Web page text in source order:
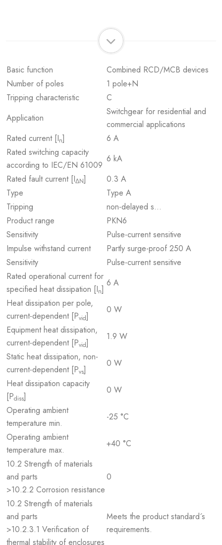
Basic function
Combined RCD/MCB devices
Number of poles
1 pole+N
Tripping characteristic
C
Application
Switchgear for residential and
commercial applications
Rated current [In]
6 A
Rated switching capacity
according to IEC/EN 61009
6 kA
Rated fault current [IΔN]
0.3 A
Type
Type A
Tripping
non-delayed s…
Product range
PKN6
Sensitivity
Pulse-current sensitive
Impulse withstand current
Partly surge-proof 250 A
Sensitivity
Pulse-current sensitive
Rated operational current for
specified heat dissipation [In]
6 A
Heat dissipation per pole,
current-dependent [Pvid]
0 W
Equipment heat dissipation,
current-dependent [Pvid]
1.9 W
Static heat dissipation, non-
current-dependent [Pvs]
0 W
Heat dissipation capacity
[Pdiss]
0 W
Operating ambient
temperature min.
-25 °C
Operating ambient
temperature max.
+40 °C
10.2 Strength of materials
and parts
>10.2.2 Corrosion resistance
0
10.2 Strength of materials
and parts
>10.2.3.1 Verification of
thermal stability of enclosures
Meets the product standard´s
requirements.